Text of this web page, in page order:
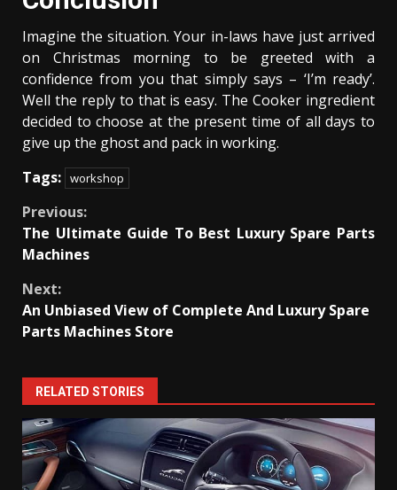
Imagine the situation. Your in-laws have just arrived
on Christmas morning to be greeted with a
confidence from you that simply says – ‘I’m ready’.
Well the reply to that is easy. The Cooker ingredient
decided to choose at the present time of all days to
give up the ghost and pack in working.
Tags: workshop
Continue
Reading
Previous:
The Ultimate Guide To Best Luxury Spare Parts
Machines
Next:
An Unbiased View of Complete And Luxury Spare
Parts Machines Store
RELATED STORIES